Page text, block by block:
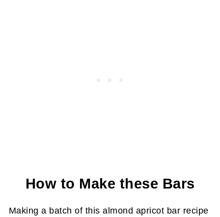
How to Make these Bars
Making a batch of this almond apricot bar recipe